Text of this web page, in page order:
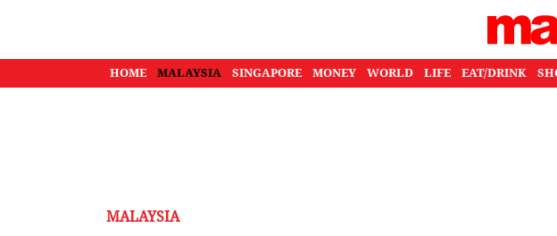
HOME MALAYSIA SINGAPORE MONEY WORLD LIFE EAT/DRINK
MALAYSIA